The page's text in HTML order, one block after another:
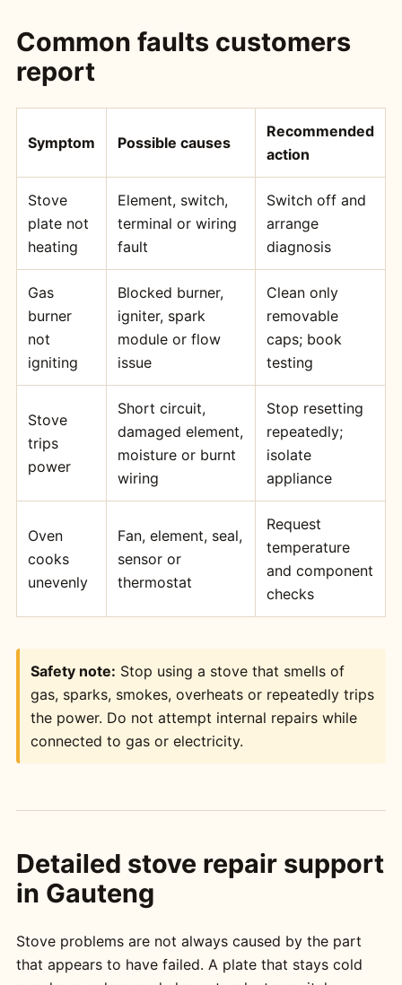
Common faults customers
report
Symptom Possible causes
Recommended
action
Stove
plate not
heating
Element, switch,
terminal or wiring
fault
Switch off and
arrange
diagnosis
Gas
burner
not
igniting
Blocked burner,
igniter, spark
module or flow
issue
Clean only
removable
caps; book
testing
Stove
trips
power
Short circuit,
damaged element,
moisture or burnt
wiring
Stop resetting
repeatedly;
isolate
appliance
Oven
cooks
unevenly
Fan, element, seal,
sensor or
thermostat
Request
temperature
and component
checks
Safety note: Stop using a stove that smells of
gas, sparks, smokes, overheats or repeatedly trips
the power. Do not attempt internal repairs while
connected to gas or electricity.
Detailed stove repair support
in Gauteng
Stove problems are not always caused by the part
that appears to have failed. A plate that stays cold